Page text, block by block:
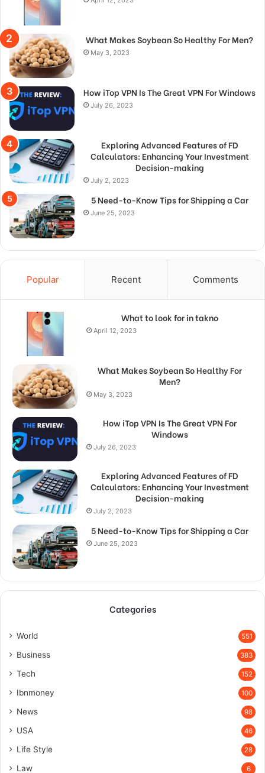
What Makes Soybean So Healthy For Men?
May 3, 2023
How iTop VPN Is The Great VPN For Windows
July 26, 2023
Exploring Advanced Features of FD
Calculators: Enhancing Your Investment
Decision-making
July 2, 2023
5 Need-to-Know Tips for Shipping a Car
June 25, 2023
Popular Recent Comments
What to look for in takno
April 12, 2023
What Makes Soybean So Healthy For
Men?
May 3, 2023
How iTop VPN Is The Great VPN For
Windows
July 26, 2023
Exploring Advanced Features of FD
Calculators: Enhancing Your Investment
Decision-making
July 2, 2023
5 Need-to-Know Tips for Shipping a Car
June 25, 2023
Categories
World 551
Business 383
Tech 152
Ibnmoney 100
News 98
USA 46
Life Style 28
Law 6